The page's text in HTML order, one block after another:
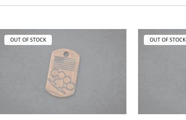
OUT OF STOCK OUT OF STOCK